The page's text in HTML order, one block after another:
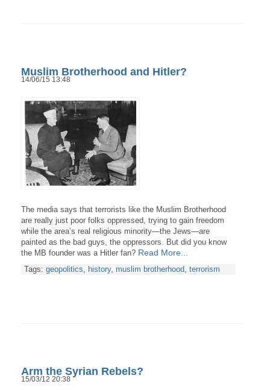
Muslim Brotherhood and Hitler?
14/06/15 13:48
The media says that terrorists like the Muslim Brotherhood
are really just poor folks oppressed, trying to gain freedom
while the area’s real religious minority—the Jews—are
painted as the bad guys, the oppressors. But did you know
the MB founder was a Hitler fan? Read More...
Tags: geopolitics, history, muslim brotherhood, terrorism
Arm the Syrian Rebels?
15/03/12 20:38